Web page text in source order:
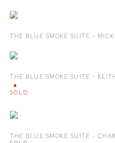
THE BLUE SMOKE SUITE -
THE BLUE SMOKE SUITE -
SOLD
THE BLUE SMOKE SUITE -